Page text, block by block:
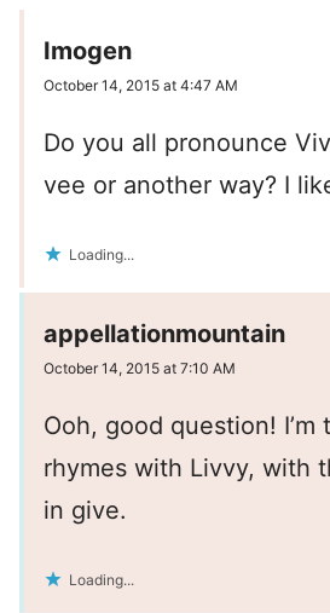
Imogen
October 14, 2015 at 4:47 AM
Do you all pronounce
vee or another way? I
Loading...
appellationmountain
October 14, 2015 at 7:10 AM
Ooh, good question! I’m
rhymes with Livvy, with
in give.
Loading...